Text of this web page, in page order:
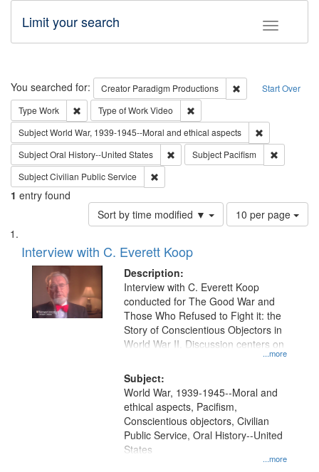
Toggle
Limit your search
Search Start Over
You searched for: Creator Paradigm Productions
Remove
Type Work Remove constraint Type: Work
Type of WorkVideo
SubjectWorld War, 1939-1945--Moral and ethical aspects
SubjectOral History--United States Remove constraint Subject: Oral
Subject Pacifism
SubjectCivilian Public Service
1 entry found
Sort by time modified ▼
Number
of
per
page
10 per page
Search
Results
List
of
files
deposited
Interview with C. Everett Koop
Description:
...more
Interview with C. Everett Koop
conducted for The Good War and
Those Who Refused to Fight it: the
Story of Conscientious Objectors in
World War II. Discussion centers on
Subject:
...more
World War, 1939-1945--Moral and
ethical aspects, Pacifism,
Conscientious objectors, Civilian
Public Service, Oral History--United
States